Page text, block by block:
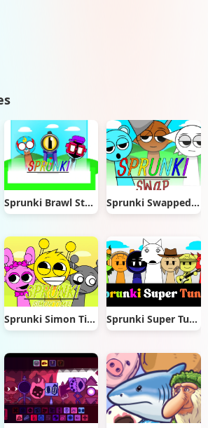
Sprunki Brawl Stars Sprunki Swapped Version Port Remix
Sprunki Simon Time Sprunki Super Tunes